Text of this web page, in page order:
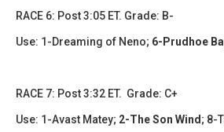
​​​RACE 6: Post 3:05 ET. Grade: B-
Use: 1-Dreaming of Neno; 6-Prudhoe
​​RACE 7: Post 3:32 ET. Grade: C+
Use: 1-Avast Matey; 2-The Son Wind ; 8-